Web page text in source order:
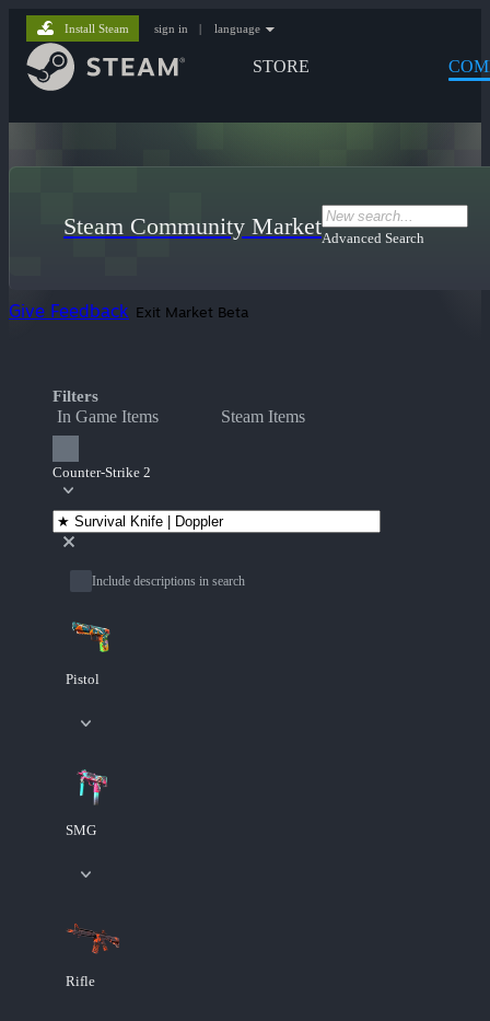
STORE
Install Steam sign in | language
Steam Community MarketAdvanced Search
Give Feedback Exit Market Beta
Filters
In Game Items Steam Items
Counter-Strike 2
Include descriptions in search
Pistol
SMG
Rifle